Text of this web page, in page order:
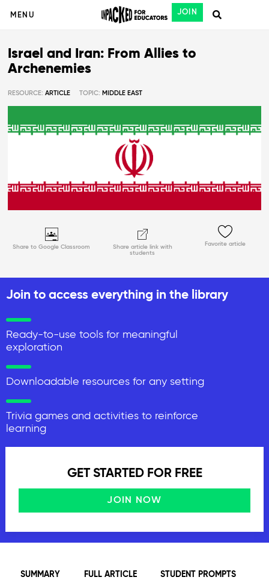
MENU JOIN
Share to Google Classroom
Share article link with
students
Favorite article
Israel and Iran: From Allies to
Archenemies
RESOURCE:ARTICLE TOPIC: MIDDLE EAST
Join to access everything in the library
Ready-to-use tools for meaningful
exploration
Downloadable resources for any setting
Trivia games and activities to reinforce
learning
GET STARTED FOR FREE
JOIN NOW
SUMMARY FULL ARTICLE STUDENT PROMPTS